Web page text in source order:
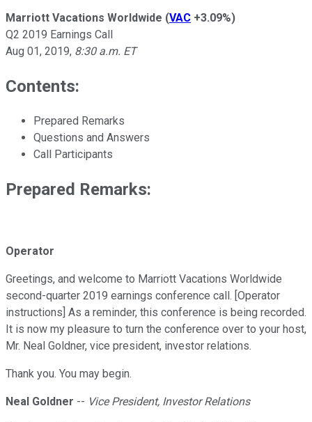
Marriott Vacations Worldwide (VAC +3.09%)
Q2 2019 Earnings Call
Aug 01, 2019, 8:30 a.m. ET
Contents:
Prepared Remarks
Questions and Answers
Call Participants
Prepared Remarks:
Operator
Greetings, and welcome to Marriott Vacations Worldwide
second-quarter 2019 earnings conference call. [Operator
instructions] As a reminder, this conference is being recorded.
It is now my pleasure to turn the conference over to your host,
Mr. Neal Goldner, vice president, investor relations.
Thank you. You may begin.
Neal Goldner -- Vice President, Investor Relations